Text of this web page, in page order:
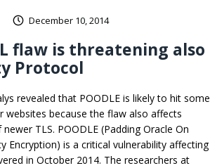
December 10, 2014
flaw is threatening also
Protocol
revealed that POODLE is likely to hit some
because the flaw also affects
TLS. POODLE (Padding Oracle On
Encryption) is a critical vulnerability affecting
in October 2014. The researchers at